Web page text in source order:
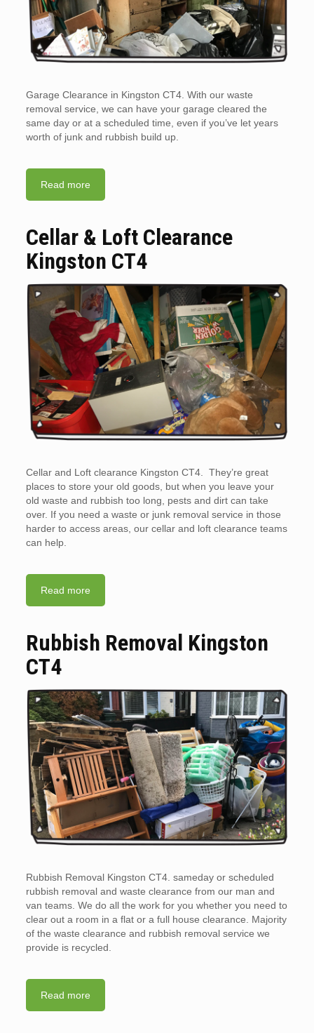
Garage Clearance in Kingston CT4. With our waste
removal service, we can have your garage cleared the
same day or at a scheduled time, even if you’ve let years
worth of junk and rubbish build up.
Read more
Cellar & Loft Clearance
Kingston CT4
Cellar and Loft clearance Kingston CT4. They’re great
places to store your old goods, but when you leave your
old waste and rubbish too long, pests and dirt can take
over. If you need a waste or junk removal service in those
harder to access areas, our cellar and loft clearance teams
can help.
Read more
Rubbish Removal Kingston
CT4
Rubbish Removal Kingston CT4. sameday or scheduled
rubbish removal and waste clearance from our man and
van teams. We do all the work for you whether you need to
clear out a room in a flat or a full house clearance. Majority
of the waste clearance and rubbish removal service we
provide is recycled.
Read more